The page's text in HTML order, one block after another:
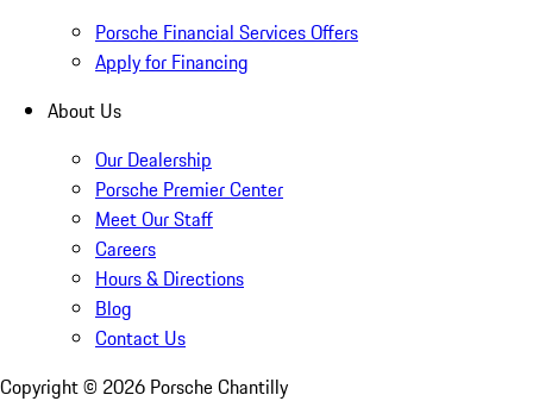
Porsche Financial Services Offers
Apply for Financing
About Us
Our Dealership
Porsche Premier Center
Meet Our Staff
Careers
Hours & Directions
Blog
Contact Us
Copyright © 2026 Porsche Chantilly